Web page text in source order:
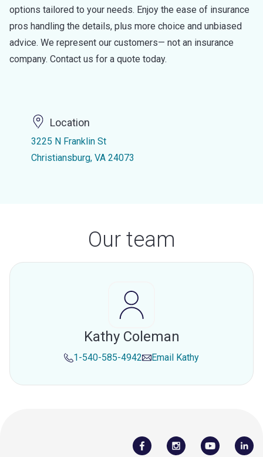
options tailored to your needs. Enjoy the ease of insurance
pros handling the details, plus more choice and unbiased
advice. We represent our customers— not an insurance
company. Contact us for a quote today.
Location
3225 N Franklin St
Christiansburg, VA 24073
Our team
Kathy Coleman
1-540-585-4942 Email Kathy